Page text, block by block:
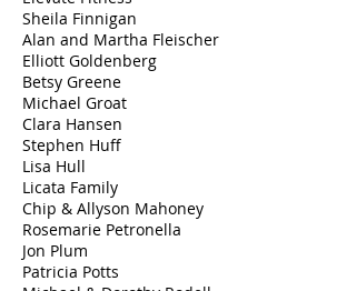
Sheila Finnigan
Alan and Martha Fleischer
Elliott Goldenberg
Betsy Greene
Michael Groat
Clara Hansen
Stephen Huff
Lisa Hull
Licata Family
​Chip & Allyson Mahoney
Rosemarie Petronella
Jon Plum
Patricia Potts